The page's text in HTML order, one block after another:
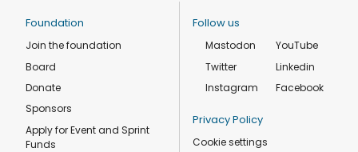
Foundation
Join the foundation
Board
Donate
Sponsors
Apply for Event and Sprint
Funds
Follow us
Mastodon
Twitter
Instagram
YouTube
Linkedin
Facebook
Privacy Policy
Cookie settings